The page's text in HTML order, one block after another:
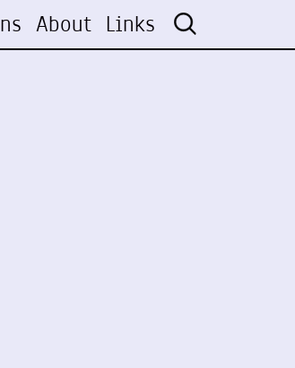
About Links